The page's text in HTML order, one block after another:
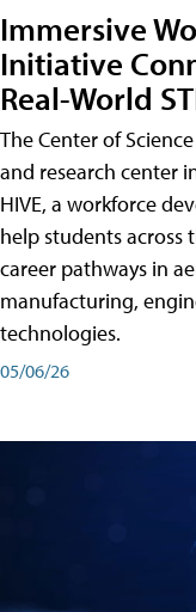
Immersive
Initiative
Real-World
The Center of
and research center
HIVE, a workforce
help students across
career pathways in
manufacturing,
technologies.
05/06/26